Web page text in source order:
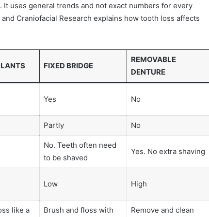
uses general trends and not exact numbers for every
Craniofacial Research explains how tooth loss affects
FIXED BRIDGE
REMOVABLE
DENTURE
Yes No
Partly No
No. Teeth often need
to be shaved
Yes. No extra shaving
Low High
like a
Brush and floss with
Remove and clean